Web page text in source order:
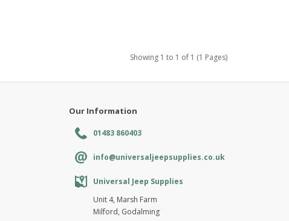
Showing 1 to 1 of 1 (1 Pages)
Our Information
01483 860403
info@universaljeepsupplies.co.uk
Universal Jeep Supplies
Unit 4, Marsh Farm
Milford, Godalming